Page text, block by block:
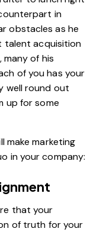
in
obstacles as he
acquisition
of his
of you has your
well round out
up for some
make marketing
in your company:
that your
of truth for your